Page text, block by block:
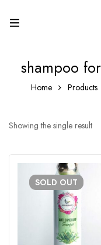
shampoo
Home Products
Showing the single result
SOLD OUT